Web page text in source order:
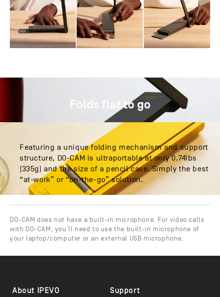
Folds flat to go
Featuring a unique folding mechanism and support
structure, DO-CAM is ultraportable at only 0.74lbs
(335g) and the size of a pencil case. Simply the best
“at-work” or “on-the-go” solution.
DO-CAM does not have a built-in microphone. For video calls
with DO-CAM, you’ll need to use the built-in microphone of
your laptop/computer or an external USB microphone.
About IPEVO
Support